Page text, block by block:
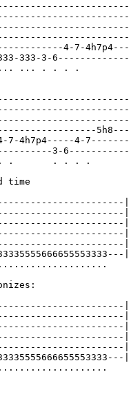
|
|
|
|
4-7-4h7p4---|
333-333-3-6-------------|
... . . . .
|
|
|
5h8---|
4h7p4-----4-7-------|
6-----------3-6-----------|
.       . . . .
time
|
|
|
|
|
|
|
|
|
|
|
|